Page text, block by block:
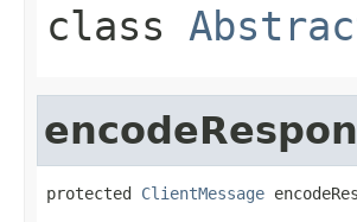
class
protected ClientMessage